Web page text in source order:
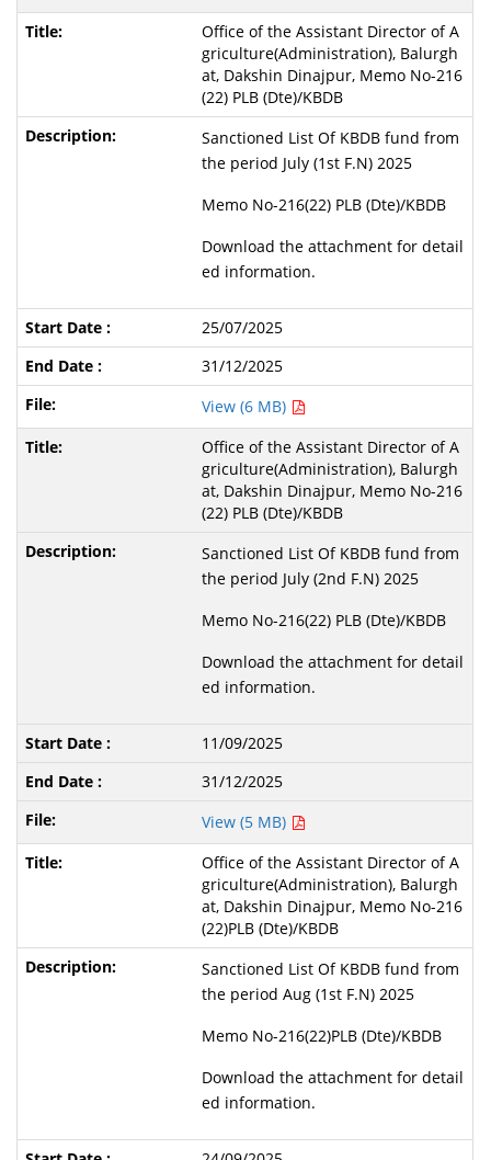
Office of the Assistant Director of A
griculture(Administration), Balurgh
at, Dakshin Dinajpur, Memo No-216
(22) PLB (Dte)/KBDB
Sanctioned List Of KBDB fund from
the period July (1st F.N) 2025
Memo No-216(22) PLB (Dte)/KBDB
Download the attachment for detail
ed information.
25/07/2025
31/12/2025
View (6 MB)
Office of the Assistant Director of A
griculture(Administration), Balurgh
at, Dakshin Dinajpur, Memo No-216
(22) PLB (Dte)/KBDB
Sanctioned List Of KBDB fund from
the period July (2nd F.N) 2025
Memo No-216(22) PLB (Dte)/KBDB
Download the attachment for detail
ed information.
11/09/2025
31/12/2025
View (5 MB)
Office of the Assistant Director of A
griculture(Administration), Balurgh
at, Dakshin Dinajpur, Memo No-216
(22)PLB (Dte)/KBDB
Sanctioned List Of KBDB fund from
the period Aug (1st F.N) 2025
Memo No-216(22)PLB (Dte)/KBDB
Download the attachment for detail
ed information.